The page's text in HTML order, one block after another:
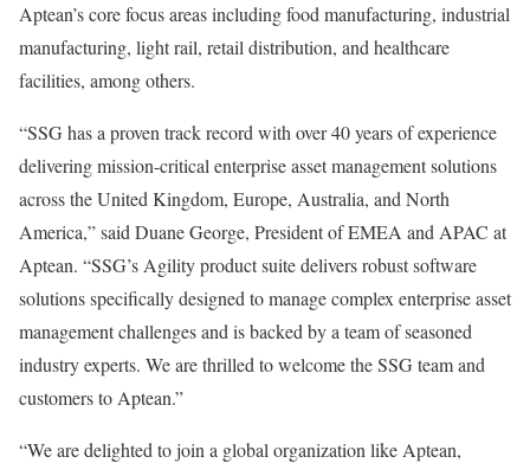
Aptean’s core focus areas including food manufacturing, industrial
manufacturing, light rail, retail distribution, and healthcare
facilities, among others.
“SSG has a proven track record with over 40 years of experience
delivering mission-critical enterprise asset management solutions
across the United Kingdom, Europe, Australia, and North
America,” said Duane George, President of EMEA and APAC at
Aptean. “SSG’s Agility product suite delivers robust software
solutions specifically designed to manage complex enterprise asset
management challenges and is backed by a team of seasoned
industry experts. We are thrilled to welcome the SSG team and
customers to Aptean.”
“We are delighted to join a global organization like Aptean,